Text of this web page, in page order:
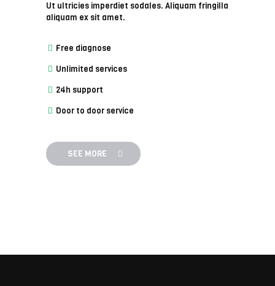
Ut ultricies imperdiet sodales. Aliquam fringilla
aliquam ex sit amet.
Free diagnose
Unlimited services
24h support
Door to door service
SEE MORE